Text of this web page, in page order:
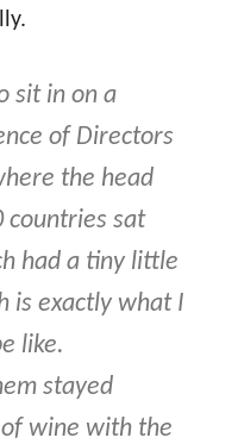
sit in on a
of Directors
the head
countries sat
had a tiny little
is exactly what I
like.
stayed
wine with the